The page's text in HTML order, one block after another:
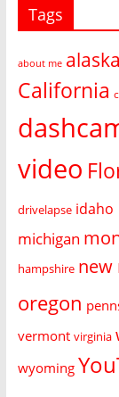
Tags
about me alaska
California
video
drivelapse idaho
michigan
hampshire new
oregon
vermont virginia
wyoming